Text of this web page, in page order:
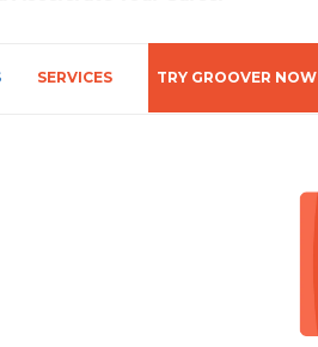
SERVICES TRY GROOVER NOW